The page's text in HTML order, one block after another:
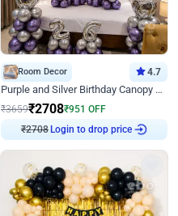
Room Decor 4.7
Purple and Silver Birthday Canopy Decor
₹3659₹2708₹951 OFF
₹2708 Login to drop price